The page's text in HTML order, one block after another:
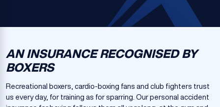
AN INSURANCE RECOGNISED BY
BOXERS
Recreational boxers, cardio-boxing fans and club fighters trust
us every day, for training as for sparring. Our personal accident